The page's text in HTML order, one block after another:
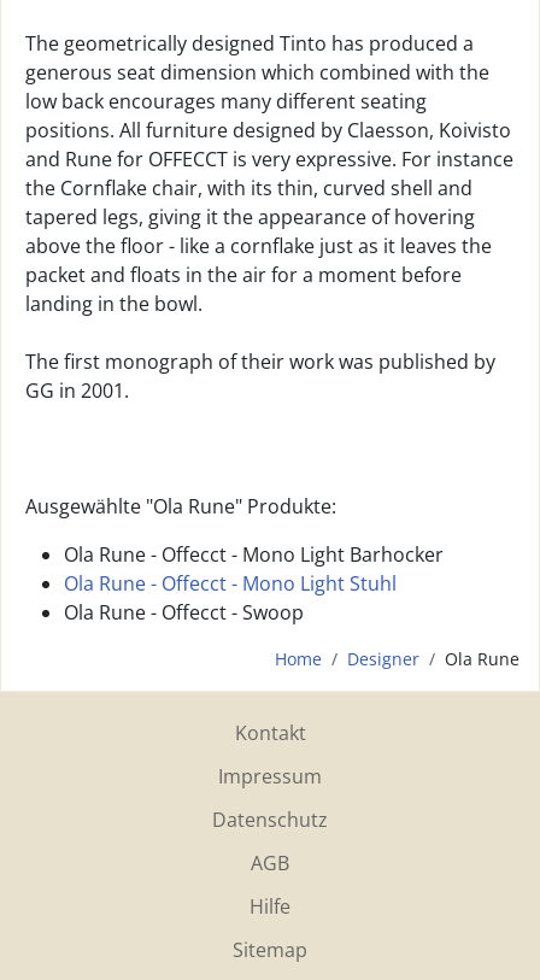
The geometrically designed Tinto has produced a
generous seat dimension which combined with the
low back encourages many different seating
positions. All furniture designed by Claesson, Koivisto
and Rune for OFFECCT is very expressive. For instance
the Cornflake chair, with its thin, curved shell and
tapered legs, giving it the appearance of hovering
above the floor - like a cornflake just as it leaves the
packet and floats in the air for a moment before
landing in the bowl.
The first monograph of their work was published by
GG in 2001.
Ausgewählte "Ola Rune" Produkte:
Ola Rune - Offecct - Mono Light Barhocker
Ola Rune - Offecct - Mono Light Stuhl
Ola Rune - Offecct - Swoop
Home Designer Ola Rune
Kontakt
Impressum
Datenschutz
AGB
Hilfe
Sitemap